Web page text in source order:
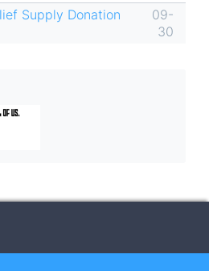
Supply Donation
09-
30